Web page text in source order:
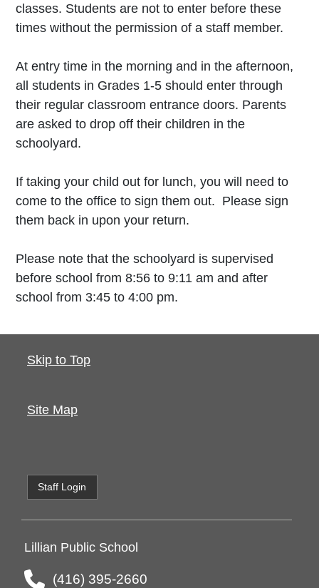
classes. Students are not to enter before these
times without the permission of a staff member.
At entry time in the morning and in the afternoon,
all students in Grades 1-5 should enter through
their regular classroom entrance doors. Parents
are asked to drop off their children in the
schoolyard.
If taking your child out for lunch, you will need to
come to the office to sign them out. Please sign
them back in upon your return.
Please note that the schoolyard is supervised
before school from 8:56 to 9:11 am and after
school from 3:45 to 4:00 pm.
Skip to Top
Site Map
Staff Login
Lillian Public School
(416) 395-2660